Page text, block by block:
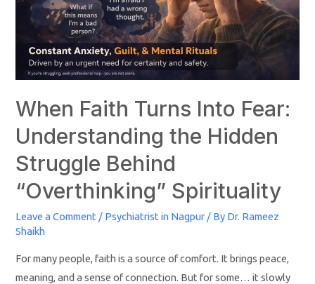
When Faith Turns Into Fear:
Understanding the Hidden
Struggle Behind
“Overthinking” Spirituality
Leave a Comment / Psychiatrist in Nagpur / By Dr. Rameez
Shaikh
For many people, faith is a source of comfort. It brings peace,
meaning, and a sense of connection. But for some… it slowly